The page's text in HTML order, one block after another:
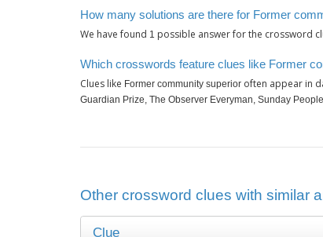
How many solutions are there for Former
We have found 1 possible answer for the crossword
Which crosswords feature clues like Former
Clues like Former community superior often appear in
Guardian Prize, The Observer Everyman, Sunday
Other crossword clues with similar
Clue